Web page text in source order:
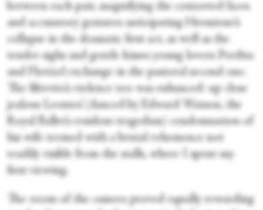
between each pair, magnifying the contorted faces
and accusatory gestures anticipating Hermione’s
collapse in the dramatic first act, as well as the
tender sighs and gentle kisses young lovers Perdita
and Florizel exchange in the pastoral second one.
The libretto’s violence too was enhanced: up close
jealous Leontes’ (danced by Edward Watson, the
Royal Ballet’s resident tragedian) condemnation of
his wife teemed with a brutal vehemence not
readily visible from the stalls, where I spent my
first viewing.
The zoom of the camera proved equally rewarding